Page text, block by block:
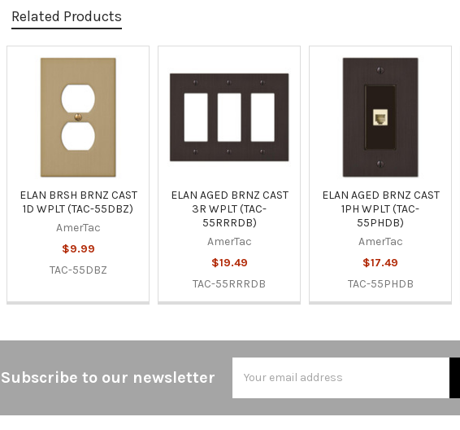
Related Products
Products
ELAN BRSH BRNZ CAST
1D WPLT (TAC-55DBZ)
AmerTac
$9.99
TAC-55DBZ
ELAN AGED BRNZ CAST
3R WPLT (TAC-
55RRRDB)
AmerTac
$19.49
TAC-55RRRDB
ELAN AGED BRNZ CAST
1PH WPLT (TAC-
55PHDB)
AmerTac
$17.49
TAC-55PHDB
Subscribe to our newsletter
Address